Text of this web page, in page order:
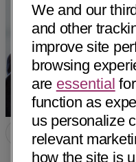
We and our
and other
improve site
browsing
are essential
function as
us personalize
relevant
how the site is